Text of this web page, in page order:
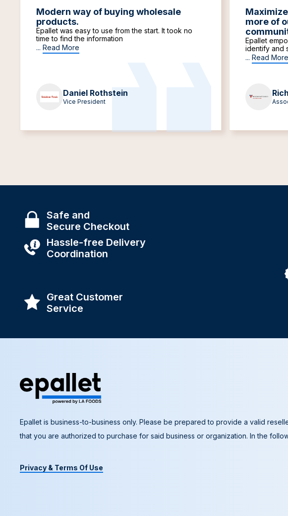
Modern way of buying wholesale
products.
Epallet was easy to use from the start. It took no
time to find the information
... Read More
Daniel Rothstein
Vice President
more of
Epallet
identify and
... Read More
Safe and
Secure Checkout
Hassle-free Delivery
Coordination
Great Customer
Service
Epallet is business-to-business only. Please be prepared to provide a valid
that you are authorized to purchase for said business or organization. In the
Privacy & Terms Of Use